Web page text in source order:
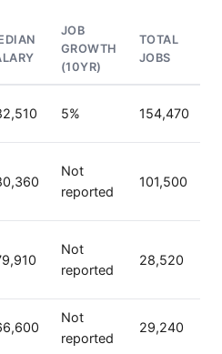
JOB
GROWTH
(10YR)
TOTAL
JOBS
5% 154,470
Not
reported
101,500
Not
reported
28,520
Not
reported
29,240